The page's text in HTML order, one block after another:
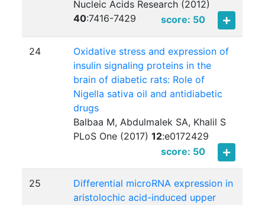
Nucleic Acids Research (2012)
40:7416-7429 score: 50
24
Oxidative stress and expression of
insulin signaling proteins in the
brain of diabetic rats: Role of
Nigella sativa oil and antidiabetic
drugs
Balbaa M, Abdulmalek SA, Khalil S
PLoS One (2017)12:e0172429
score: 50
25
Differential microRNA expression in
aristolochic acid-induced upper